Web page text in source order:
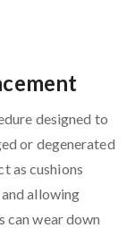
designed to
or degenerated
as cushions
allowing
can wear down